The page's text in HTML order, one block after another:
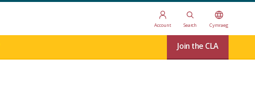
Account Search Cymraeg
Join the CLA